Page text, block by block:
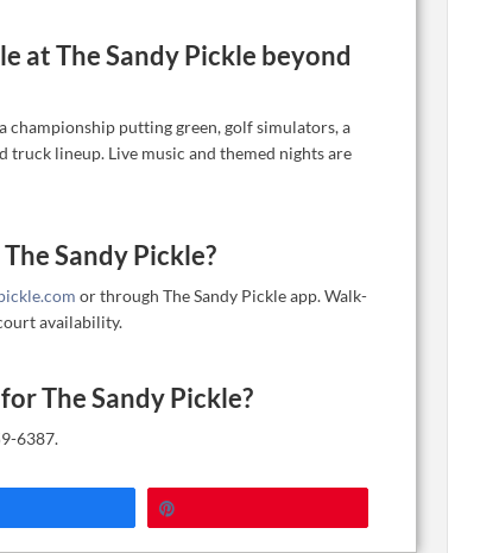
at The Sandy Pickle beyond
championship putting green, golf simulators, a
truck lineup. Live music and themed nights are
Sandy Pickle?
or through The Sandy Pickle app. Walk-
availability.
The Sandy Pickle?
6387.